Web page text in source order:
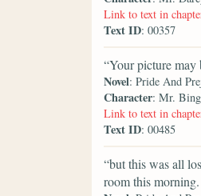
Link to text in
Text ID: 00357
“Your picture may
Novel: Pride And
Character: Mr.
Link to text in
Text ID: 00485
“but this was all
room this